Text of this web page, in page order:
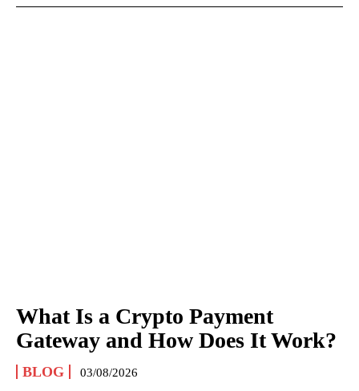
What Is a Crypto Payment
Gateway and How Does It Work?
BLOG 03/08/2026